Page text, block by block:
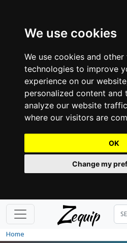
We use cookies
We use cookies and
technologies to improve
experience on our
personalized content and
analyze our website
where our visitors are
OK
Change my
Zequip
Home